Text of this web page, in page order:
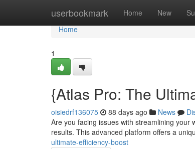
userbookmark Home New
Home
Home
1
{Atlas Pro: The
oisiedrf136075 88 days ago News
Are you facing issues with streamlining
results. This advanced platform offers a
ultimate-efficiency-boost